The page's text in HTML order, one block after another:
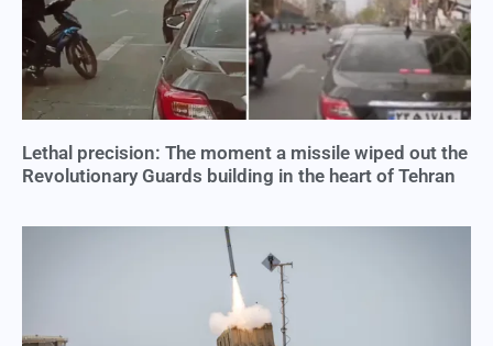
Lethal precision: The moment a missile wiped out the
Revolutionary Guards building in the heart of Tehran